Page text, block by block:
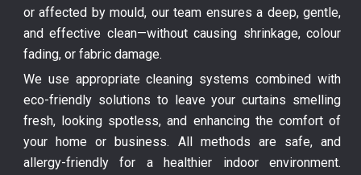
or affected by mould, our team ensures a deep, gentle,
and effective clean—without causing shrinkage, colour
fading, or fabric damage.
We use appropriate cleaning systems combined with
eco-friendly solutions to leave your curtains smelling
fresh, looking spotless, and enhancing the comfort of
your home or business. All methods are safe, and
allergy-friendly for a healthier indoor environment.